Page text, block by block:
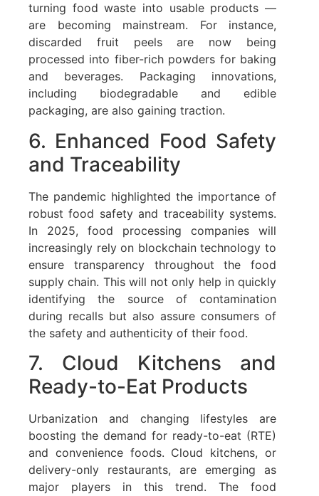
turning food waste into usable products —
are becoming mainstream. For instance,
discarded fruit peels are now being
processed into fiber-rich powders for baking
and beverages. Packaging innovations,
including biodegradable and edible
packaging, are also gaining traction.
6. Enhanced Food Safety
and Traceability
The pandemic highlighted the importance of
robust food safety and traceability systems.
In 2025, food processing companies will
increasingly rely on blockchain technology to
ensure transparency throughout the food
supply chain. This will not only help in quickly
identifying the source of contamination
during recalls but also assure consumers of
the safety and authenticity of their food.
7. Cloud Kitchens and
Ready-to-Eat Products
Urbanization and changing lifestyles are
boosting the demand for ready-to-eat (RTE)
and convenience foods. Cloud kitchens, or
delivery-only restaurants, are emerging as
major players in this trend. The food